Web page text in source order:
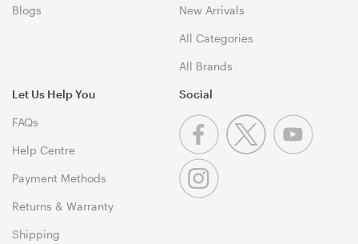
Blogs New Arrivals
All Categories
All Brands
Let Us Help You
FAQs
Help Centre
Payment Methods
Returns & Warranty
Shipping
Social